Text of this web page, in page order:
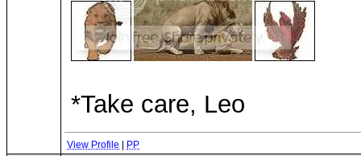
*Take care, Leo
View Profile PP